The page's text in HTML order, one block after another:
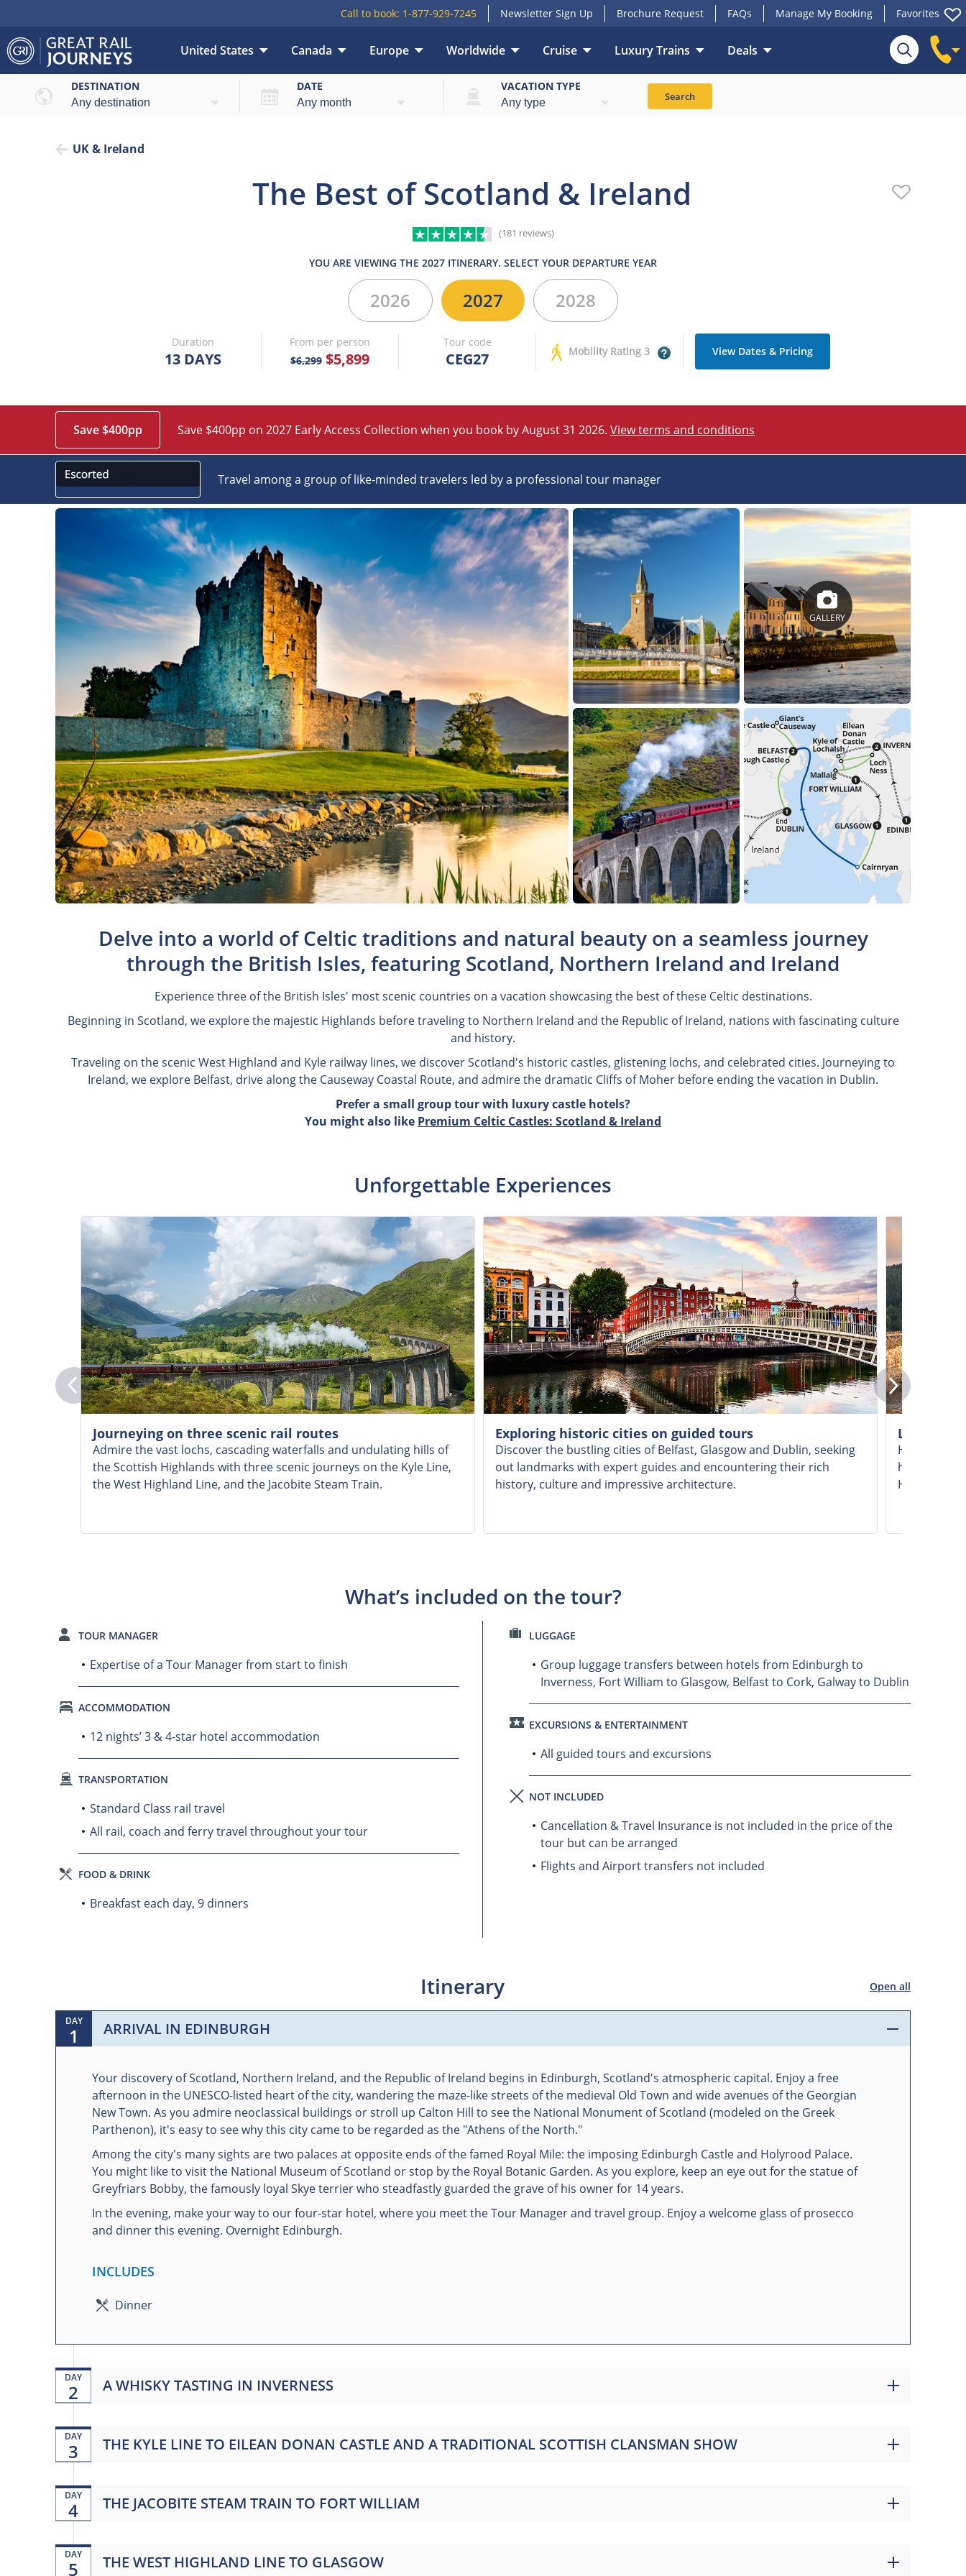
Call to book: 1-877-929-7245 Newsletter Sign Up Brochure Request FAQs Manage My Booking Favorites
United States Canada Europe Worldwide Cruise Luxury Trains Deals
Overview Highlights What’s included Itinerary Hotels Trains Upgrades Reviews
DESTINATION DATE VACATION TYPE
Search
UK & Ireland
The Best of Scotland & Ireland
(181 reviews)
YOU ARE VIEWING THE 2027 ITINERARY. SELECT YOUR DEPARTURE YEAR
2026 2027 2028
Duration
13 DAYS
From per person
$6,299 $5,899
Tour code
CEG27 Mobility Rating 3 View Dates & Pricing
Save $400pp Save $400pp on 2027 Early Access Collection when you book by August 31 2026. View terms and conditions
Travel among a group of like-minded travelers led by a professional tour manager
GALLERY
Delve into a world of Celtic traditions and natural beauty on a seamless journey
through the British Isles, featuring Scotland, Northern Ireland and Ireland
Experience three of the British Isles' most scenic countries on a vacation showcasing the best of these Celtic destinations.
Beginning in Scotland, we explore the majestic Highlands before traveling to Northern Ireland and the Republic of Ireland, nations with fascinating culture
and history.
Traveling on the scenic West Highland and Kyle railway lines, we discover Scotland's historic castles, glistening lochs, and celebrated cities. Journeying to
Ireland, we explore Belfast, drive along the Causeway Coastal Route, and admire the dramatic Cliffs of Moher before ending the vacation in Dublin.
Prefer a small group tour with luxury castle hotels?
You might also like Premium Celtic Castles: Scotland & Ireland
Unforgettable Experiences
Journeying on three scenic rail routes
Admire the vast lochs, cascading waterfalls and undulating hills of
the Scottish Highlands with three scenic journeys on the Kyle Line,
the West Highland Line, and the Jacobite Steam Train.
Exploring historic cities on guided tours
Discover the bustling cities of Belfast, Glasgow and Dublin, seeking
out landmarks with expert guides and encountering their rich
history, culture and impressive architecture.
Learning
Hear
history of
Highland
What’s included on the tour?
TOUR MANAGER
Expertise of a Tour Manager from start to finish
ACCOMMODATION
12 nights’ 3 & 4-star hotel accommodation
TRANSPORTATION
Standard Class rail travel
All rail, coach and ferry travel throughout your tour
FOOD & DRINK
Breakfast each day, 9 dinners
LUGGAGE
Group luggage transfers between hotels from Edinburgh to
Inverness, Fort William to Glasgow, Belfast to Cork, Galway to Dublin
EXCURSIONS & ENTERTAINMENT
All guided tours and excursions
NOT INCLUDED
Cancellation & Travel Insurance is not included in the price of the
tour but can be arranged
Flights and Airport transfers not included
Itinerary Open all
DAY
1 ARRIVAL IN EDINBURGH
Your discovery of Scotland, Northern Ireland, and the Republic of Ireland begins in Edinburgh, Scotland's atmospheric capital. Enjoy a free
afternoon in the UNESCO-listed heart of the city, wandering the maze-like streets of the medieval Old Town and wide avenues of the Georgian
New Town. As you admire neoclassical buildings or stroll up Calton Hill to see the National Monument of Scotland (modeled on the Greek
Parthenon), it's easy to see why this city came to be regarded as the "Athens of the North."
Among the city's many sights are two palaces at opposite ends of the famed Royal Mile: the imposing Edinburgh Castle and Holyrood Palace.
You might like to visit the National Museum of Scotland or stop by the Royal Botanic Garden. As you explore, keep an eye out for the statue of
Greyfriars Bobby, the famously loyal Skye terrier who steadfastly guarded the grave of his owner for 14 years.
In the evening, make your way to our four-star hotel, where you meet the Tour Manager and travel group. Enjoy a welcome glass of prosecco
and dinner this evening. Overnight Edinburgh.
INCLUDES
Dinner
DAY
2 A WHISKY TASTING IN INVERNESS
DAY
3 THE KYLE LINE TO EILEAN DONAN CASTLE AND A TRADITIONAL SCOTTISH CLANSMAN SHOW
DAY
4 THE JACOBITE STEAM TRAIN TO FORT WILLIAM
DAY
5 THE WEST HIGHLAND LINE TO GLASGOW